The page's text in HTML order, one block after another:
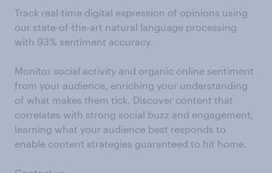
Track real-time digital expression of opinions using
our state-of-the-art natural language processing
with 93% sentiment accuracy.
Monitor social activity and organic online sentiment
from your audience, enriching your understanding
of what makes them tick. Discover content that
correlates with strong social buzz and engagement,
learning what your audience best responds to
enable content strategies guaranteed to hit home.